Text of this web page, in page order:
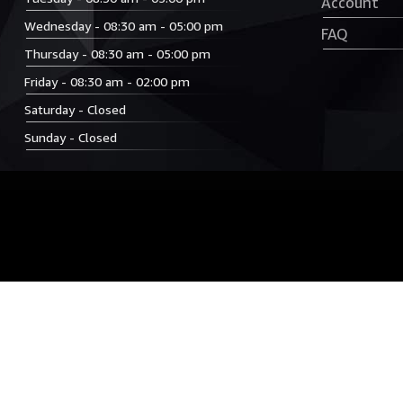
Wednesday - 08:30 am - 05:00 pm
Thursday - 08:30 am - 05:00 pm
Friday - 08:30 am - 02:00 pm
Saturday - Closed
Sunday - Closed
FAQ